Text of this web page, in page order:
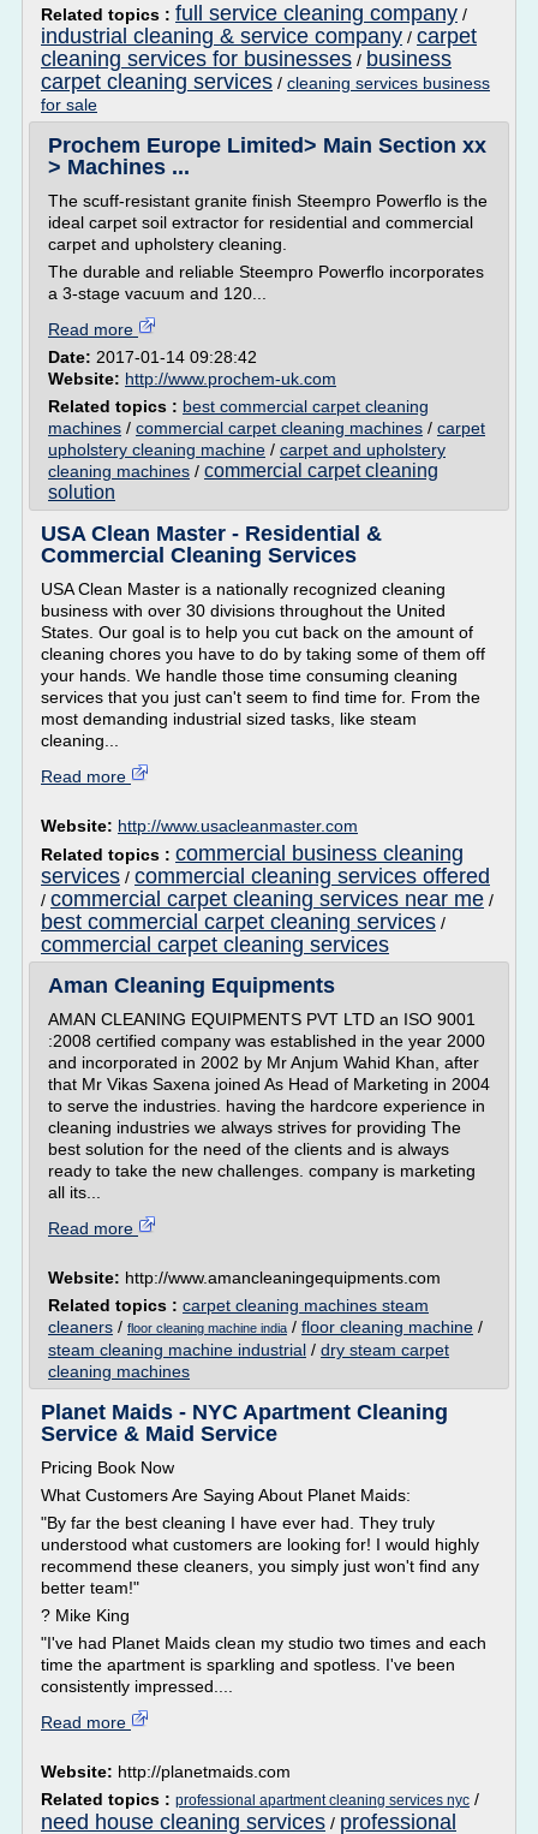
Related topics : full service cleaning company /
industrial cleaning & service company / carpet
cleaning services for businesses / business
carpet cleaning services / cleaning services business
for sale
Prochem Europe Limited> Main Section xx
> Machines ...
The scuff-resistant granite finish Steempro Powerflo is the
ideal carpet soil extractor for residential and commercial
carpet and upholstery cleaning.
The durable and reliable Steempro Powerflo incorporates
a 3-stage vacuum and 120...
Read more
Date: 2017-01-14 09:28:42
Website: http://www.prochem-uk.com
Related topics : best commercial carpet cleaning
machines / commercial carpet cleaning machines / carpet
upholstery cleaning machine / carpet and upholstery
cleaning machines / commercial carpet cleaning
solution
USA Clean Master - Residential &
Commercial Cleaning Services
USA Clean Master is a nationally recognized cleaning
business with over 30 divisions throughout the United
States. Our goal is to help you cut back on the amount of
cleaning chores you have to do by taking some of them off
your hands. We handle those time consuming cleaning
services that you just can't seem to find time for. From the
most demanding industrial sized tasks, like steam
cleaning...
Read more
Website: http://www.usacleanmaster.com
Related topics : commercial business cleaning
services / commercial cleaning services offered
/ commercial carpet cleaning services near me /
best commercial carpet cleaning services /
commercial carpet cleaning services
Aman Cleaning Equipments
AMAN CLEANING EQUIPMENTS PVT LTD an ISO 9001
:2008 certified company was established in the year 2000
and incorporated in 2002 by Mr Anjum Wahid Khan, after
that Mr Vikas Saxena joined As Head of Marketing in 2004
to serve the industries. having the hardcore experience in
cleaning industries we always strives for providing The
best solution for the need of the clients and is always
ready to take the new challenges. company is marketing
all its...
Read more
Website: http://www.amancleaningequipments.com
Related topics : carpet cleaning machines steam
cleaners / floor cleaning machine india / floor cleaning machine /
steam cleaning machine industrial / dry steam carpet
cleaning machines
Planet Maids - NYC Apartment Cleaning
Service & Maid Service
Pricing Book Now
What Customers Are Saying About Planet Maids:
"By far the best cleaning I have ever had. They truly
understood what customers are looking for! I would highly
recommend these cleaners, you simply just won't find any
better team!"
? Mike King
"I've had Planet Maids clean my studio two times and each
time the apartment is sparkling and spotless. I've been
consistently impressed....
Read more
Website: http://planetmaids.com
Related topics : professional apartment cleaning services nyc /
need house cleaning services / professional